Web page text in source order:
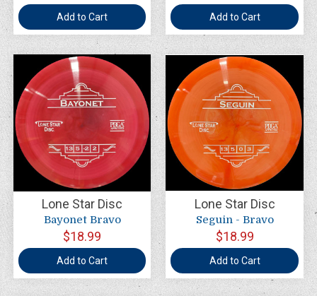
Add to Cart Add to Cart
Lone Star Disc
Bayonet Bravo
$18.99
Add to Cart
Lone Star Disc
Seguin - Bravo
$18.99
Add to Cart